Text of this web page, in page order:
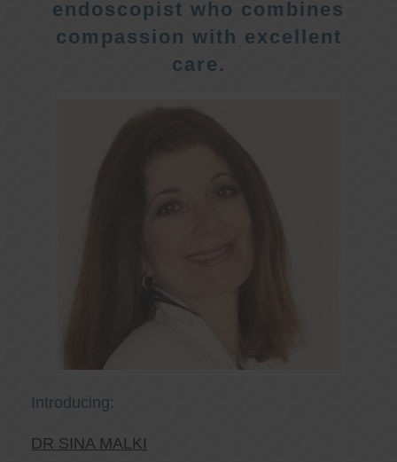
endoscopist who combines
compassion with excellent
care.
Introducing:
DR SINA MALKI